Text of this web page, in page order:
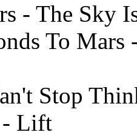
- The Sky
To
Stop
- Lift